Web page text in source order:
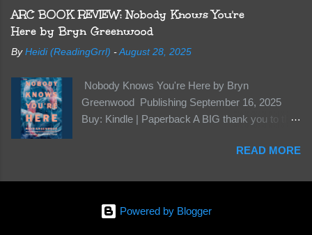
make sure that what you share doesn’t give too
much away! You don’t want to ruin the book for
other TT participants can add the book to their
Tuesday is from: Between You and Me by
Emma McLaughlin & Nicola Kraus "Finn, don't -
I have to - I'm scared for her." "I'm scared for
You can't see this clearly - you're too close."
year-old Logan Wade is trying to build a life for
ARC BOOK REVIEW: Nobody Knows You're
Here by Bryn Greenwood
By Heidi (ReadingGrrl) - August 28, 2025
Nobody Knows You're Here by Bryn
Greenwood Publishing September 16, 2025
Buy: Kindle | Paperback A BIG thank you to the
this review voluntarily and all opinions are my
it at first. It seemed to much like any other
mystery read. Her characters usually have
READ MORE
Powered by Blogger